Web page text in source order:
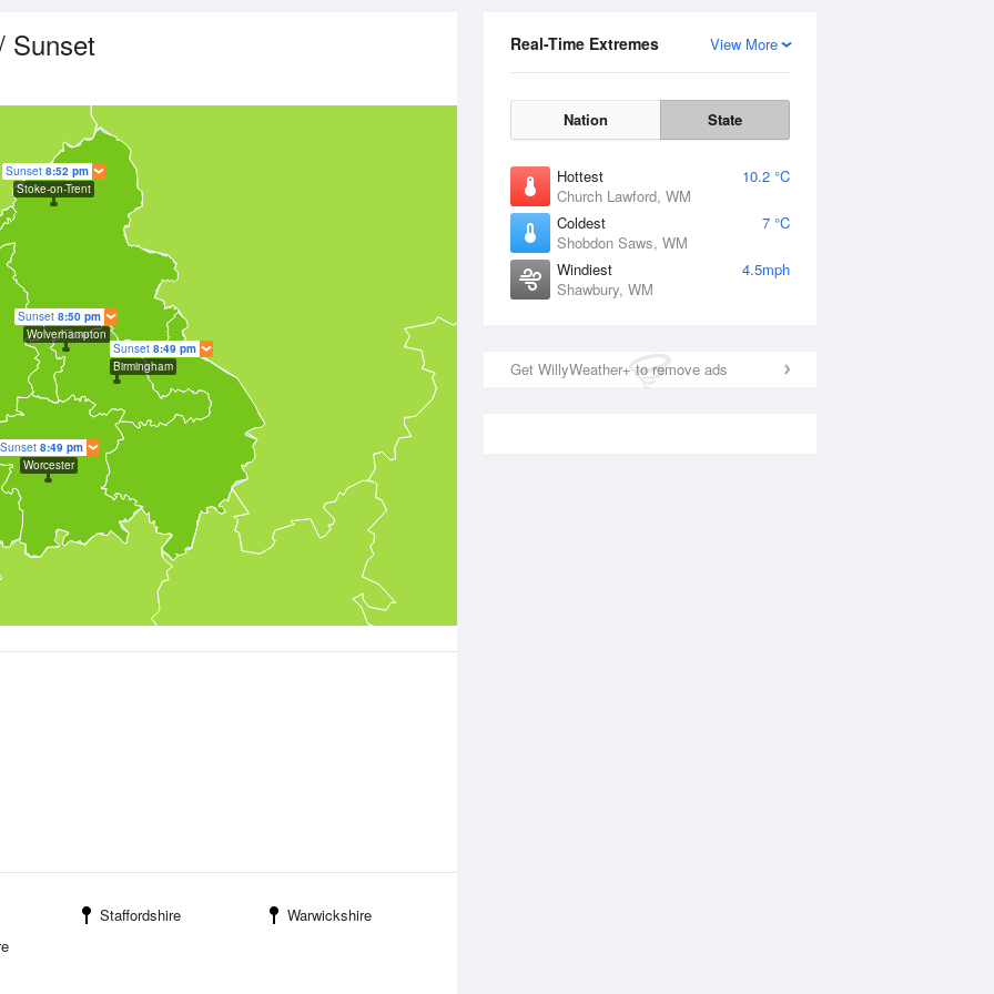
View More
Real-Time Extremes
Nation State
Hottest
10.2 °C
Church Lawford, WM
Coldest
7 °C
Shobdon Saws, WM
Windiest
4.5mph
Shawbury, WM
Get WillyWeather+ to remove ads
Sunset
Sunset 8:49 pm
Birmingham
Sunset 8:50 pm
Wolverhampton
Sunset 8:52 pm
Stoke-on-Trent
Sunset 8:49 pm
Worcester
Staffordshire
Warwickshire